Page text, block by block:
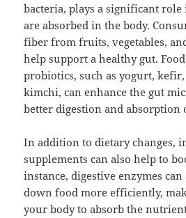
bacteria, plays a significant
are absorbed in the body.
fiber from fruits, vegetables,
help support a healthy gut.
probiotics, such as yogurt,
kimchi, can enhance the gut
better digestion and absorption
In addition to dietary changes,
supplements can also help to
instance, digestive enzymes
down food more efficiently,
your body to absorb the